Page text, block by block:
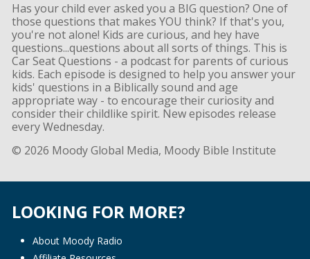
Has your child ever asked you a BIG question? One of
those questions that makes YOU think? If that's you,
you're not alone! Kids are curious, and hey have
questions...questions about all sorts of things. This is
Car Seat Questions - a podcast for parents of curious
kids. Each episode is designed to help you answer your
kids' questions in a Biblically sound and age
appropriate way - to encourage their curiosity and
consider their childlike spirit. New episodes release
every Wednesday.
© 2026 Moody Global Media, Moody Bible Institute
LOOKING FOR MORE?
About Moody Radio